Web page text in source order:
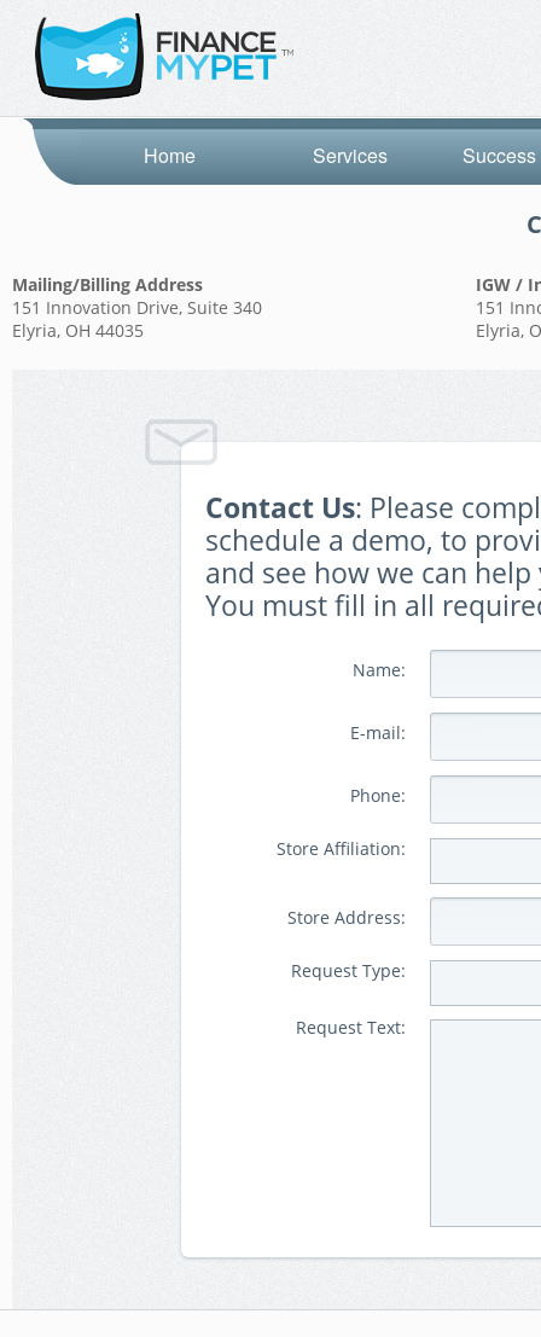
Services
Home
Mailing/Billing Address
151 Innovation Drive, Suite 340
Elyria, OH 44035
IGW /
151
Elyria,
Contact Us: Please
schedule a demo, to
and see how we can
You must fill in all
Name:
E-mail:
Phone:
Store Affiliation:
Store Address:
Request Type:
Request Text: